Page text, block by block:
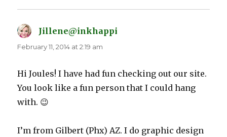
Jillene@inkhappi
February 11, 2014 at 2:19 am
Hi Joules! I have had fun checking out our site.
You look like a fun person that I could hang
with. 😉
I’m from Gilbert (Phx) AZ. I do graphic design